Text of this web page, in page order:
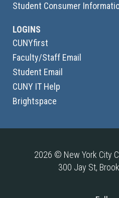
Student Consumer
LOGINS
CUNYfirst
Faculty/Staff Email
Student Email
CUNY IT Help
Brightspace
2026 © New York City
300 Jay St,